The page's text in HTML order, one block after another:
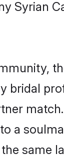
Syrian
bridal
a
same